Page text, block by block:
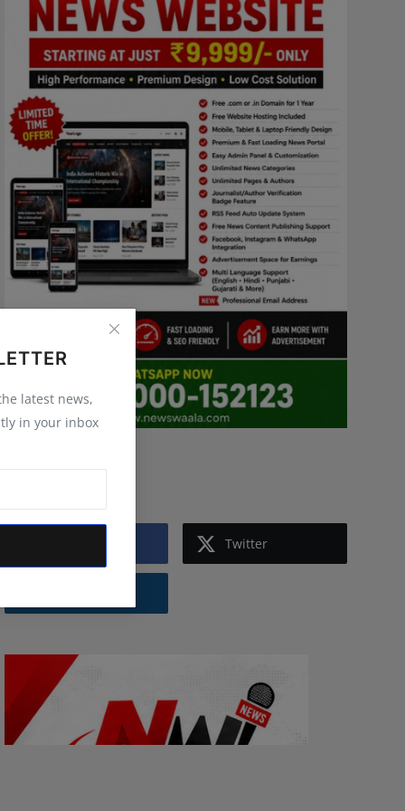
latest news,
in your inbox
Follow Us
Twitter